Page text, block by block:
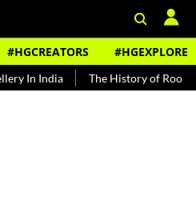
#HGCREATORS #HGEXPLORE
The History of Rooh Afza